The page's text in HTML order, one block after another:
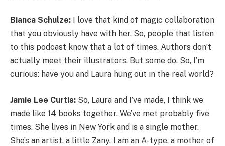
Bianca Schulze: I love that kind of magic collaboration
that you obviously have with her. So, people that listen
to this podcast know that a lot of times. Authors don’t
actually meet their illustrators. But some do. So, I’m
curious: have you and Laura hung out in the real world?
Jamie Lee Curtis: So, Laura and I’ve made, I think we
made like 14 books together. We’ve met probably five
times. She lives in New York and is a single mother.
She’s an artist, a little Zany. I am an A-type, a mother of